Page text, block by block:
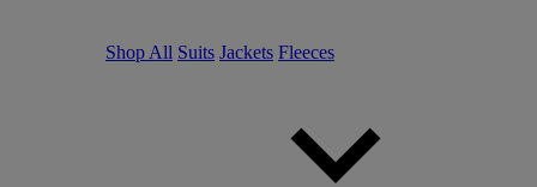
Shop All Suits Jackets Fleeces